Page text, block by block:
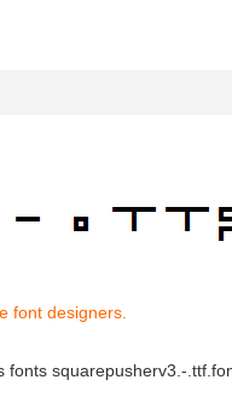
font designers.
fonts squarepusherv3.-